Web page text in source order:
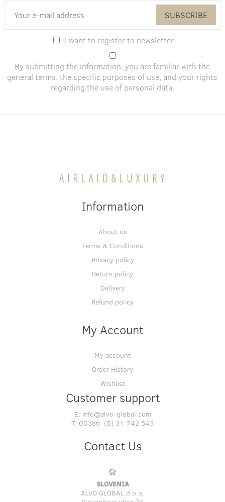
SUBSCRIBE
I want to register to newsletter
By submitting the information, you are familiar with the
general terms, the specific purposes of use, andyour rights
regarding the use of personal data.
Information
About us
Terms & Conditions
Privacy policy
Return policy
Delivery
Refund policy
My Account
My account
Order History
Wishlist
Customer support
E: info@alvo-global.com
T: 00386 (0) 31 742 545
Contact Us
SLOVENIA
ALVO GLOBAL d.o.o.